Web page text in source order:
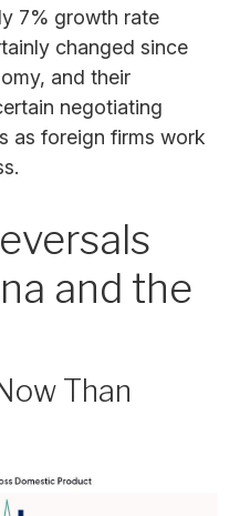
7% growth rate
changed since
and their
negotiating
as foreign firms work
and the
Than